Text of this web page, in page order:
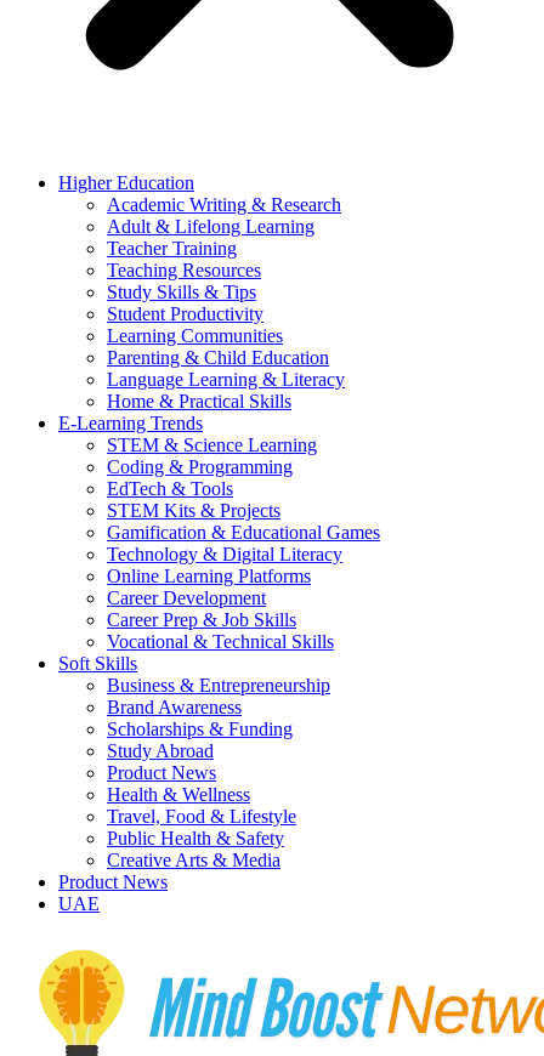
Higher Education
Academic Writing & Research
Adult & Lifelong Learning
Teacher Training
Teaching Resources
Study Skills & Tips
Student Productivity
Learning Communities
Parenting & Child Education
Language Learning & Literacy
Home & Practical Skills
E-Learning Trends
STEM & Science Learning
Coding & Programming
EdTech & Tools
STEM Kits & Projects
Gamification & Educational Games
Technology & Digital Literacy
Online Learning Platforms
Career Development
Career Prep & Job Skills
Vocational & Technical Skills
Soft Skills
Business & Entrepreneurship
Brand Awareness
Scholarships & Funding
Study Abroad
Product News
Health & Wellness
Travel, Food & Lifestyle
Public Health & Safety
Creative Arts & Media
Product News
UAE